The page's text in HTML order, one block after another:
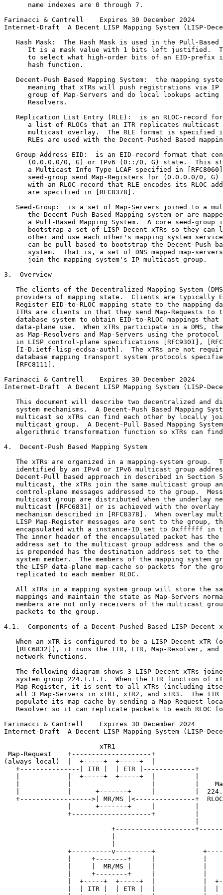
      name indexes are 0 through 7.
Farinacci & Cantrell    Expires 30 December 2024
Internet-Draft  A Decent LISP Mapping System (LISP-
Hash Mask:  The Hash Mask is used in the Pull-Based
It is a mask value with 1 bits left justified.
to select what high-order bits of an EID-prefix
      hash function.
Decent-Push Based Mapping System:  the mapping
meaning that xTRs will push registrations via IP
group of Map-Servers and do local lookups acting
      Resolvers.
Replication List Entry (RLE):  is an RLOC-record
a list of RLOCs that an ITR replicates multicast
multicast overlay.  The RLE format is specified
RLEs are used with the Decent-Pushed Based
Group Address EID:  is an EID-record format that
(0.0.0.0/0, G) or IPv6 (0::/0, G) state.  This
a Multicast Info Type LCAF specified in
seed-group send Map-Registers for (0.0.0.0/0, G)
with an RLOC-record that RLE encodes its RLOC
      are specified in [RFC8378].
Seed-Group:  is a set of Map-Servers joined to a
the Decent-Push Based Mapping system or are
a Pull-Based Mapping System.  A core seed-group
bootstrap a set of LISP-Decent xTRs so they can
other and use each other's mapping system
can be pull-based to bootstrap the Decent-Push
system.  That is, a set of DNS mapped map-
      join the mapping system's IP multicast group.
3.  Overview
The clients of the Decentralized Mapping System
providers of mapping state.  Clients are typically
Register EID-to-RLOC mapping state to the mapping
ITRs are clients in that they send Map-Requests to
database system to obtain EID-to-RLOC mappings that
data-plane use.  When xTRs participate in a DMS,
as Map-Resolvers and Map-Servers using the protocol
in LISP control-plane specifications [RFC9301],
[I-D.ietf-lisp-ecdsa-auth].  The xTRs are not
database mapping transport system protocols
   [RFC8111].
Farinacci & Cantrell    Expires 30 December 2024
Internet-Draft  A Decent LISP Mapping System (LISP-
This document will describe two decentralized and
system mechanisms.  A Decent-Push Based Mapping
multicast so xTRs can find each other by locally
multicast group.  A Decent-Pull Based Mapping
algorithmic transformation function so xTRs can
4.  Decent-Push Based Mapping System
The xTRs are organized in a mapping-system group.
identified by an IPv4 or IPv6 multicast group
Decent-Pull based approach in described in Section
multicast, the xTRs join the same multicast group
control-plane messages addressed to the group.
multicast group are distributed when the underlay
multicast [RFC6831] or is achieved with the overlay
mechanism described in [RFC8378].  When overlay
LISP Map-Register messages are sent to the group,
encapsulated with a instance-ID set to 0xffffff in
The inner header of the encapsulated packet has the
address set to the multicast group address and the
is prepended has the destination address set to the
system member.  The members of the mapping system
the LISP data-plane map-cache so packets for the
   replicated to each member RLOC.
All xTRs in a mapping system group will store the
mappings and maintain the state as Map-Servers
members are not only receivers of the multicast
   packets to the group.
4.1.  Components of a Decent-Pushed Based LISP-Decent
When an xTR is configured to be a LISP-Decent xTR
[RFC6832]), it runs the ITR, ETR, Map-Resolver, and
   network functions.
The following diagram shows 3 LISP-Decent xTRs
system group 224.1.1.1.  When the ETR function of
Map-Register, it is sent to all xTRs (including
all 3 Map-Servers in xTR1, xTR2, and xTR3.  The ITR
populate its map-cache by sending a Map-Request
Resolver so it can replicate packets to each RLOC
Farinacci & Cantrell    Expires 30 December 2024
Internet-Draft  A Decent LISP Mapping System (LISP-
                        xTR1
Map-Request    +--------------------+
(always local)  |  +-----+  +-----+  |
   +---------------| ITR |  | ETR |-------------+
   |            |  +-----+  +-----+  |          |
|            |                    |          |
|            |      +-------+     |          |
+------------------>| MR/MS |<---------------+
                |      +-------+     |          |
                +--------------------+          |
+--------------------
+----------v---------+
|     +--------+     |            |
|     |  MR/MS |     |            |
|     +--------+     |            |
|  +-----+  +-----+  |            |
|  | ITR |  | ETR |  |            |  |